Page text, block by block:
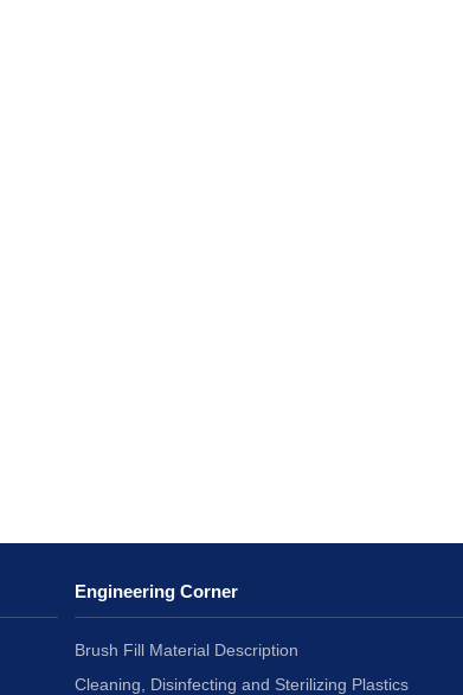
Engineering Corner
Brush Fill Material Description
Cleaning, Disinfecting and Sterilizing Plastics